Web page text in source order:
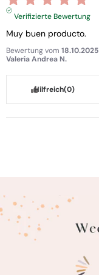
Verifizierte Bewertung
Muy buen producto.
Bewertung vom 18.10.2025
Valeria Andrea N.
Hilfreich(0)